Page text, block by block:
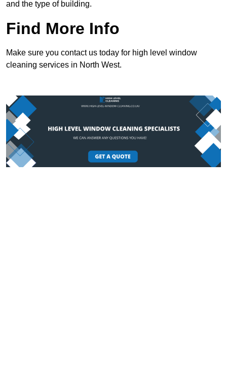
and the type of building.
Find More Info
Make sure you contact us today for high level window
cleaning services in North West.